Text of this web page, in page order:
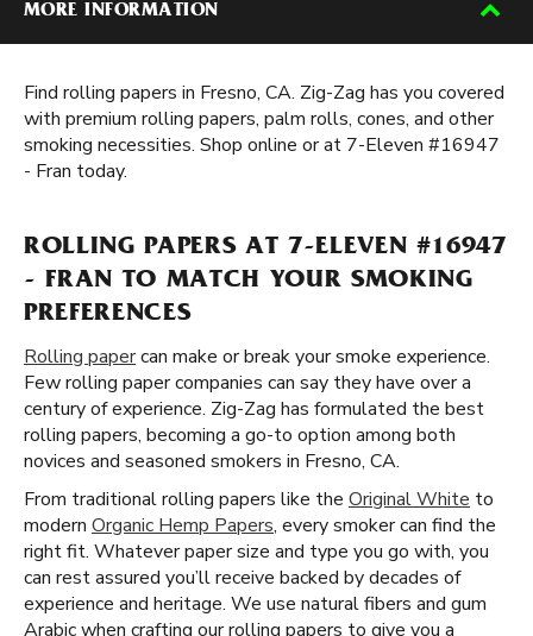
MORE INFORMATION
Find rolling papers in Fresno, CA. Zig-Zag has you covered
with premium rolling papers, palm rolls, cones, and other
smoking necessities. Shop online or at 7-Eleven #16947
- Fran today.
ROLLING PAPERS AT 7-ELEVEN #16947
- FRAN TO MATCH YOUR SMOKING
PREFERENCES
Rolling papercan make or break your smoke experience.
Few rolling paper companies can say they have over a
century of experience. Zig-Zag has formulated the best
rolling papers, becoming a go-to option among both
novices and seasoned smokers in Fresno, CA.
From traditional rolling papers like the Original White to
modern Organic Hemp Papers, every smoker can find the
right fit. Whatever paper size and type you go with, you
can rest assured you’ll receive backed by decades of
experience and heritage. We use natural fibers and gum
Arabic when crafting our rolling papers to give you a